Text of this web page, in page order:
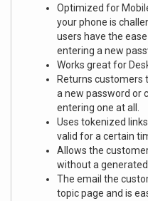
Optimized for
your phone is
users have the
entering a new
Works great for
Returns customers
a new password or
entering one at all.
Uses tokenized
valid for a certain
Allows the
without a generated
The email the
topic page and is